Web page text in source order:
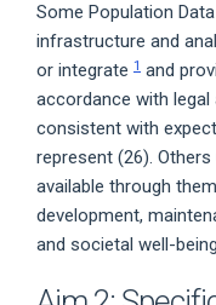
Some Population
infrastructure and
or integrate 1 and
accordance with legal
consistent with
represent (26).
available through
development,
and societal well-